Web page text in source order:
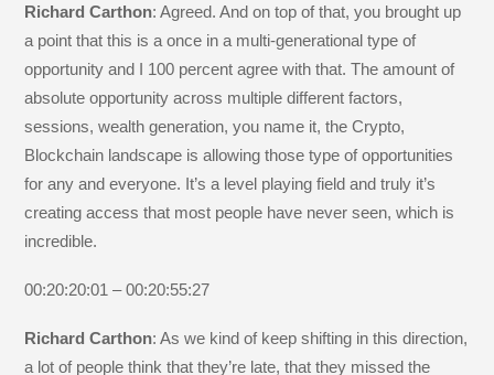
Richard Carthon: Agreed. And on top of that, you brought up
a point that this is a once in a multi-generational type of
opportunity and I 100 percent agree with that. The amount of
absolute opportunity across multiple different factors,
sessions, wealth generation, you name it, the Crypto,
Blockchain landscape is allowing those type of opportunities
for any and everyone. It’s a level playing field and truly it’s
creating access that most people have never seen, which is
incredible.
00:20:20:01 – 00:20:55:27
Richard Carthon: As we kind of keep shifting in this direction,
a lot of people think that they’re late, that they missed the